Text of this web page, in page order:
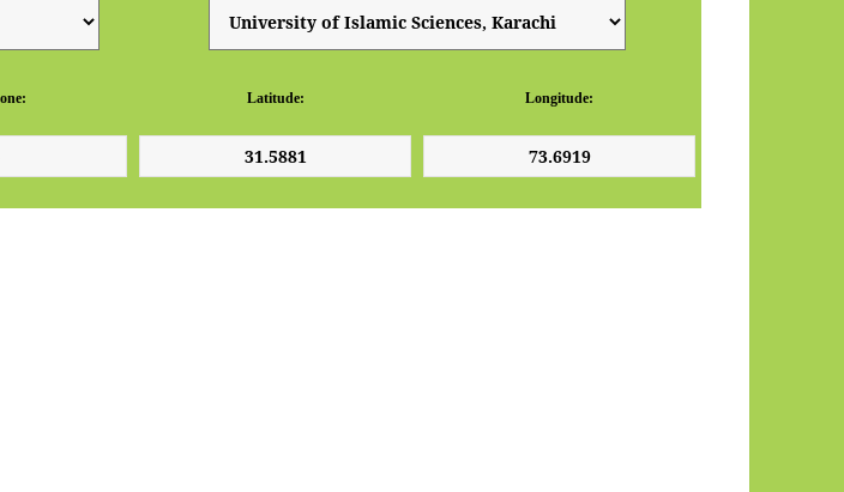
Latitude: Longitude: